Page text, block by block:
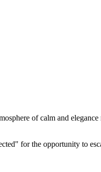
of calm and
for the opportunity to